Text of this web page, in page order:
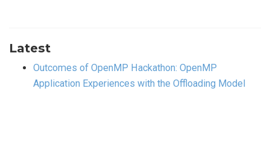
Latest
Outcomes of OpenMP Hackathon: OpenMP
Application Experiences with the Offloading Model